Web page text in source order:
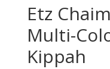
Etz
Multi-
Kippah